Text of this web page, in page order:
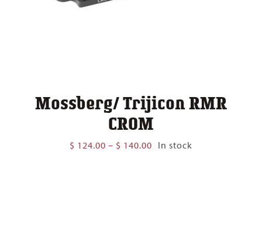
Mossberg/ Trijicon RMR
CROM
$ 124.00 – $ 140.00 Price
In stock